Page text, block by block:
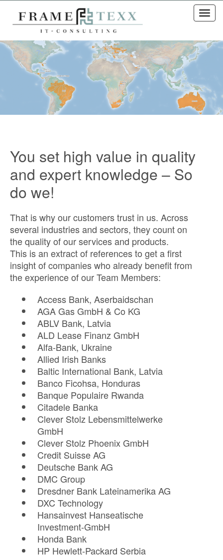
You set high value in quality
and expert knowledge – So
do we!
That is why our customers trust in us. Across
several industries and sectors, they count on
the quality of our services and products.
This is an extract of references to get a first
insight of companies who already benefit from
the experience of our Team Members:
Access Bank, Aserbaidschan
AGA Gas GmbH & Co KG
ABLV Bank, Latvia
ALD Lease Finanz GmbH
Alfa-Bank, Ukraine
Allied Irish Banks
Baltic International Bank, Latvia
Banco Ficohsa, Honduras
Banque Populaire Rwanda
Citadele Banka
Clever Stolz Lebensmittelwerke
GmbH
Clever Stolz Phoenix GmbH
Credit Suisse AG
Deutsche Bank AG
DMC Group
Dresdner Bank Lateinamerika AG
DXC Technology
Hansainvest Hanseatische
Investment-GmbH
Honda Bank
HP Hewlett-Packard Serbia